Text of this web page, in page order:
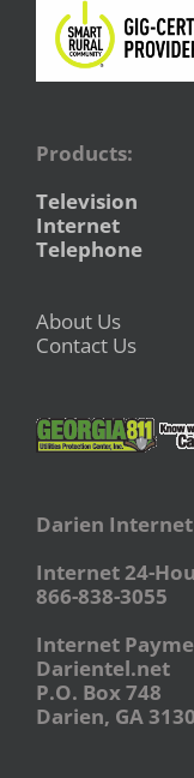
Products:
Television
Internet
Telephone
About Us
Contact Us
Darien Internet
Internet 24-
866-838-3055
Internet
Darientel.net
P.O. Box 748
Darien, GA